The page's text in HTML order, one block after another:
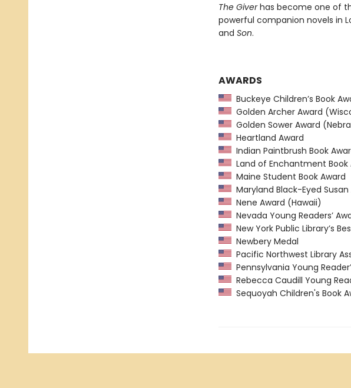
The Giverhas become one of
powerful companion novels in
and Son.
AWARDS
Buckeye Children’s Book
Golden Archer Award
Golden Sower Award
Heartland Award
Indian Paintbrush Book
Land of Enchantment Book
Maine Student Book Award
Maryland Black-Eyed Susan
Nene Award (Hawaii)
Nevada Young Readers’
New York Public Library’s
Newbery Medal
Pacific Northwest Library
Pennsylvania Young
Rebecca Caudill Young
Sequoyah Children's Book